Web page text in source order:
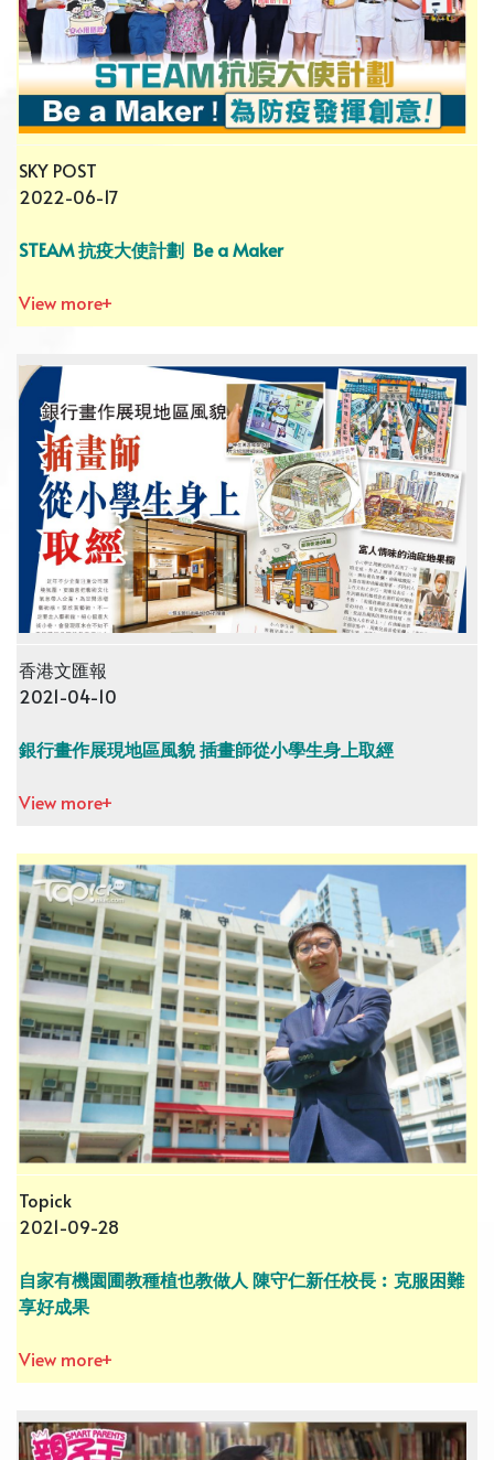
SKY POST
2022-06-17
STEAM 抗疫大使計劃 Be a Maker
View more+
香港文匯報
2021-04-10
銀行畫作展現地區風貌 插畫師從小學生身上取經
View more+
Topick
2021-09-28
自家有機園圃教種植也教做人 陳守仁新任校長︰克服困難
享好成果
View more+